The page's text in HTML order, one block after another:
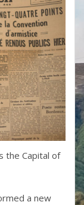
the Capital of
a new